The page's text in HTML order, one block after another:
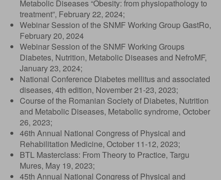
Metabolic Diseases “Obesity: from physiopathology to
treatment”, February 22, 2024;
Webinar Session of the SNMF Working Group GastRo,
February 20, 2024
Webinar Session of the SNMF Working Groups
Diabetes, Nutrition, Metabolic Diseases and NefroMF,
January 23, 2024;
National Conference Diabetes mellitus and associated
diseases, 4th edition, November 21-23, 2023;
Course of the Romanian Society of Diabetes, Nutrition
and Metabolic Diseases, Metabolic syndrome, October
26, 2023;
46th Annual National Congress of Physical and
Rehabilitation Medicine, October 11-12, 2023;
BTL Masterclass: From Theory to Practice, Targu
Mures, May 19, 2023;
45th Annual National Congress of Physical and